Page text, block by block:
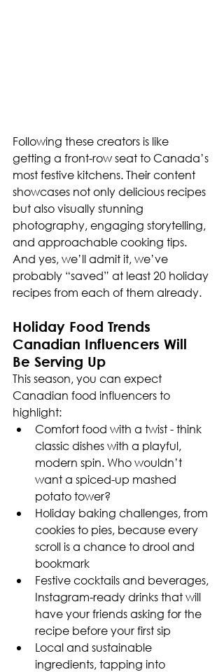
Following these creators is like
getting a front-row seat to Canada’s
most festive kitchens. Their content
showcases not only delicious recipes
but also visually stunning
photography, engaging storytelling,
and approachable cooking tips.
And yes, we’ll admit it, we’ve
probably “saved” at least 20 holiday
recipes from each of them already.
Holiday Food Trends
Canadian Influencers Will
Be Serving Up
This season, you can expect
Canadian food influencers to
highlight:
Comfort food with a twist - think
classic dishes with a playful,
modern spin. Who wouldn’t
want a spiced-up mashed
potato tower?
Holiday baking challenges, from
cookies to pies, because every
scroll is a chance to drool and
bookmark
Festive cocktails and beverages,
Instagram-ready drinks that will
have your friends asking for the
recipe before your first sip
Local and sustainable
ingredients, tapping into